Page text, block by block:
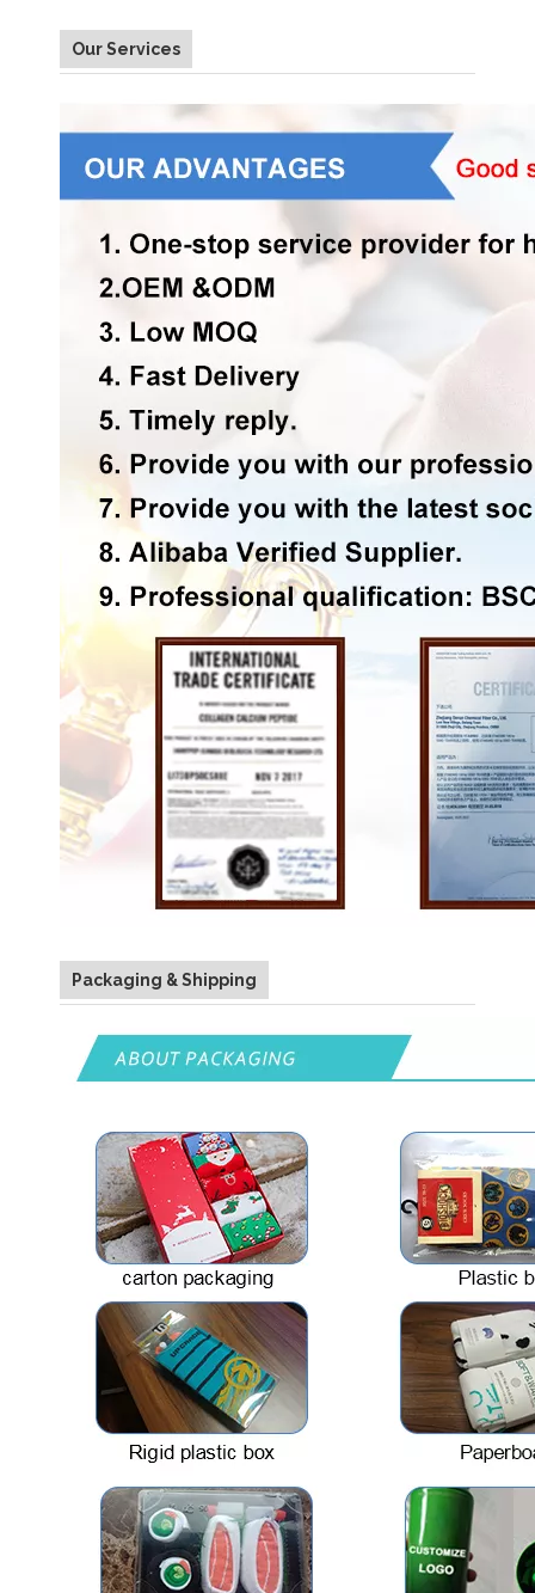
Our Services
Packaging & Shipping